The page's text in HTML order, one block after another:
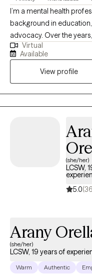
I’m a mental health
background in
advocacy. Over the
and families navigating
and the lasting weight of
incarceration, and
symptoms, I see people.
where they are.
Virtual
Available
View profile
(she/her)
LCSW,
5.0
Arany
(she/her)
LCSW, 19 years of
Warm Authentic